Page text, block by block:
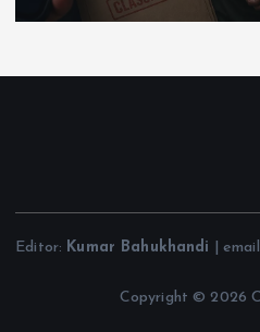
Editor: Kumar Bahukhandi |
Copyright © 2026